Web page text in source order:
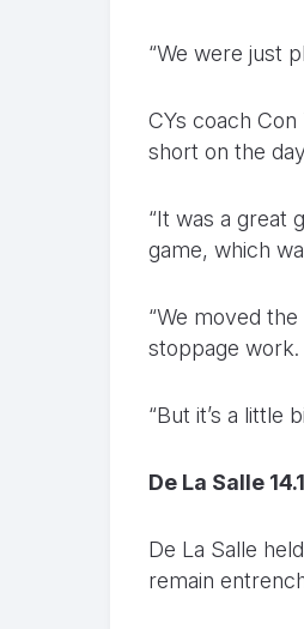
“We were just
CYs coach
short on the
“It was a great
game, which
“We moved
stoppage work.
“But it’s a little
De La Salle
De La Salle
remain